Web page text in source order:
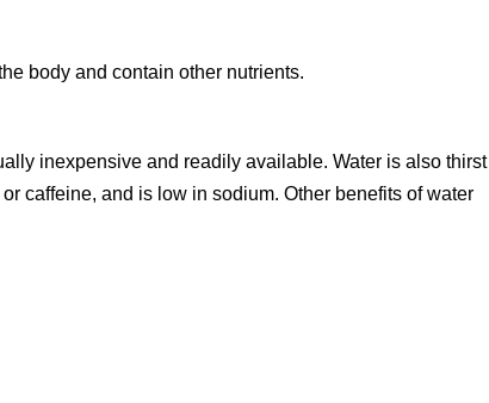
body and contain other nutrients.
inexpensive and readily available. Water is also thirst
caffeine, and is low in sodium. Other benefits of water